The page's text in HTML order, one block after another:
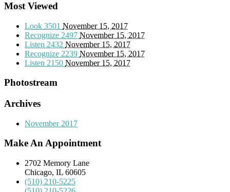
Most Viewed
Look 3501 November 15, 2017
Recognize 2497 November 15, 2017
Listen 2432 November 15, 2017
Recognize 2239 November 15, 2017
Listen 2150 November 15, 2017
Photostream
Archives
November 2017
Make An Appointment
2702 Memory Lane
Chicago, IL 60605
(510) 210-5225